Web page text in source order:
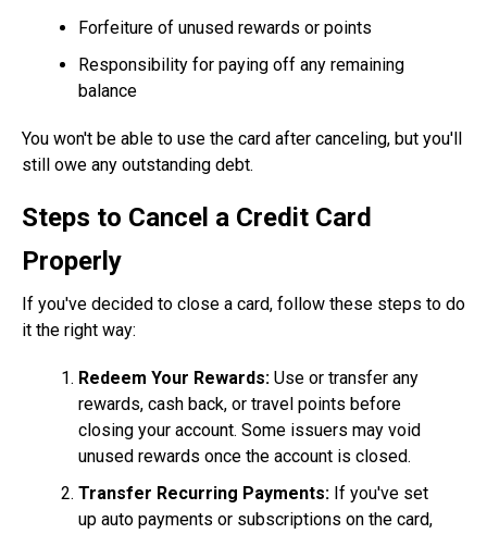
Forfeiture of unused rewards or points
Responsibility for paying off any remaining
balance
You won't be able to use the card after canceling, but you'll
still owe any outstanding debt.
Steps to Cancel a Credit Card
Properly
If you've decided to close a card, follow these steps to do
it the right way:
Redeem Your Rewards: Use or transfer any
rewards, cash back, or travel points before
closing your account. Some issuers may void
unused rewards once the account is closed.
Transfer Recurring Payments: If you've set
up auto payments or subscriptions on the card,